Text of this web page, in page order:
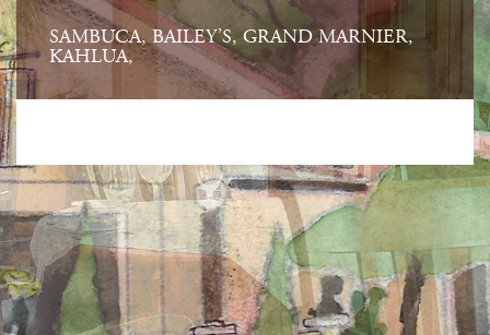
SAMBUCA, BAILEY’S, GRAND MARNIER,
KAHLUA,